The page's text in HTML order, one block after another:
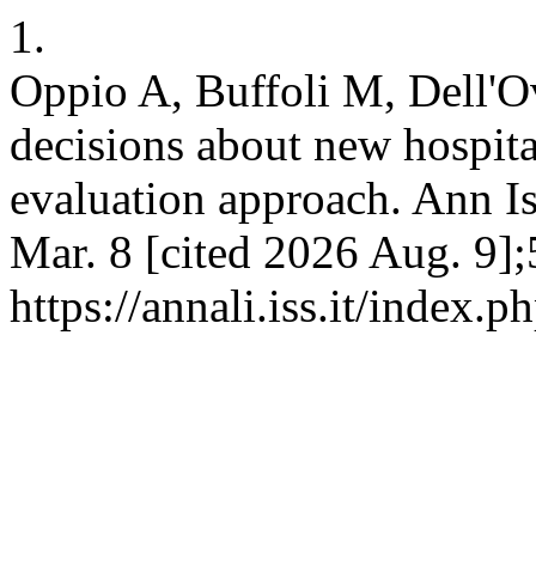
1.
Oppio A, Buffoli M,
decisions about new
evaluation approach. Ann
Mar. 8 [cited 2026 Aug.
https://annali.iss.it/